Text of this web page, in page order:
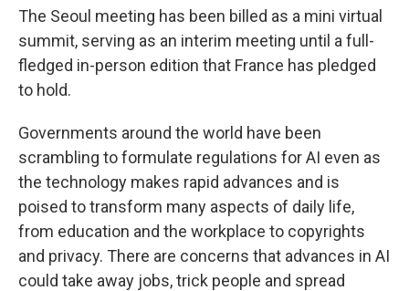
The Seoul meeting has been billed as a mini virtual
summit, serving as an interim meeting until a full-
fledged in-person edition that France has pledged
to hold.
Governments around the world have been
scrambling to formulate regulations for AI even as
the technology makes rapid advances and is
poised to transform many aspects of daily life,
from education and the workplace to copyrights
and privacy. There are concerns that advances in AI
could take away jobs, trick people and spread